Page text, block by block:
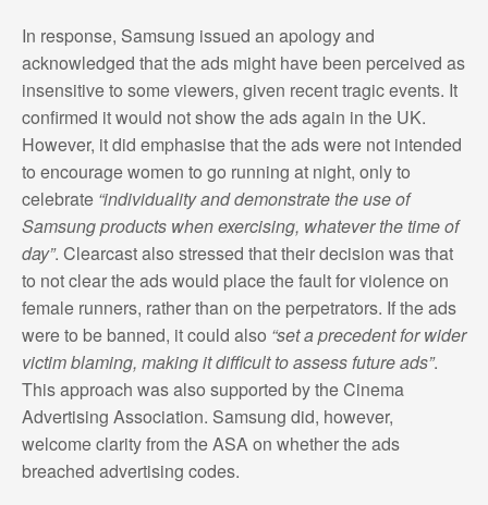
In response, Samsung issued an apology and
acknowledged that the ads might have been perceived as
insensitive to some viewers, given recent tragic events. It
confirmed it would not show the ads again in the UK.
However, it did emphasise that the ads were not intended
to encourage women to go running at night, only to
celebrate “individuality and demonstrate the use of
Samsung products when exercising, whatever the time of
day”. Clearcast also stressed that their decision was that
to not clear the ads would place the fault for violence on
female runners, rather than on the perpetrators. If the ads
were to be banned, it could also “set a precedent for wider
victim blaming, making it difficult to assess future ads”.
This approach was also supported by the Cinema
Advertising Association. Samsung did, however,
welcome clarity from the ASA on whether the ads
breached advertising codes.